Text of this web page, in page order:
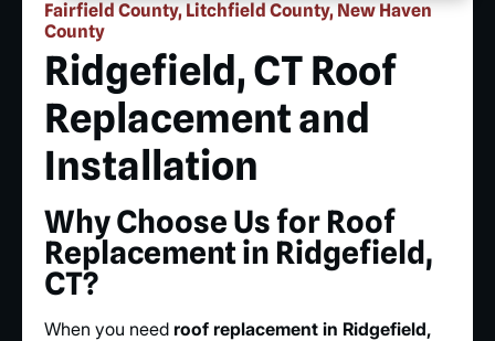
Fairfield County, Litchfield County, New Haven
County
Ridgefield, CT Roof
Replacement and
Installation
Why Choose Us for Roof
Replacement in Ridgefield,
CT?
When you need roof replacement in Ridgefield,